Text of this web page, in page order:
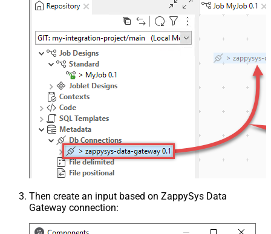
Then create an input based on ZappySys Data
Gateway connection: